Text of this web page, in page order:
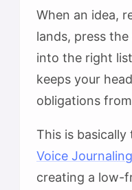
When an idea,
lands, press
into the right
keeps your
obligations
This is
Voice
creating a low-